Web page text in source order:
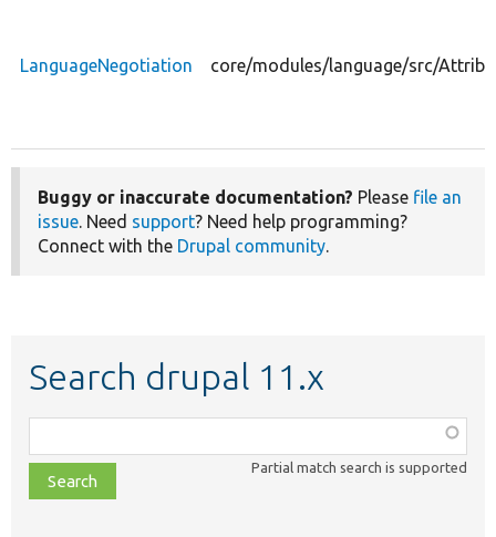
LanguageNegotiation core/modules/language/src/
Buggy or inaccurate documentation? Please file an
issue. Need support? Need help programming?
Connect with the Drupal community.
Search drupal 11.x
class,
file,
topic,
Partial match search is supported